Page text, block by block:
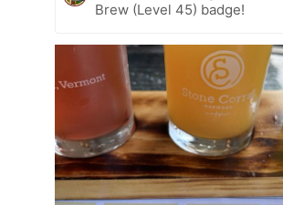
Brew (Level 45) badge!